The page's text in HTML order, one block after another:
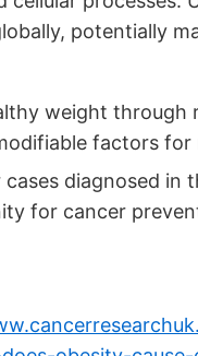
potentially
weight through
factors
cases diagnosed in
for cancer